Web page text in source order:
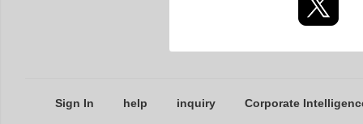
Sign In help inquiry Corporate